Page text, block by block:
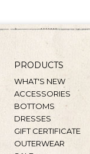
PRODUCTS
WHAT'S NEW
ACCESSORIES
BOTTOMS
DRESSES
GIFT CERTIFICATE
OUTERWEAR